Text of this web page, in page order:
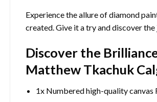
Experience the allure of diamond
created. Give it a try and discover
Discover the
Matthew Tkachuk
1x Numbered high-quality canvas